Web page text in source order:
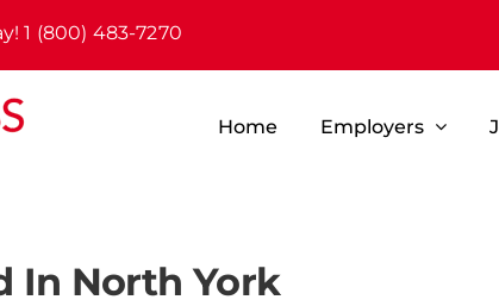
1 (800) 483-7270
Home Employers
In North York